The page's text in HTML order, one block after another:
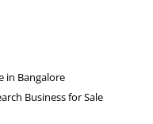
in Bangalore
Business for Sale